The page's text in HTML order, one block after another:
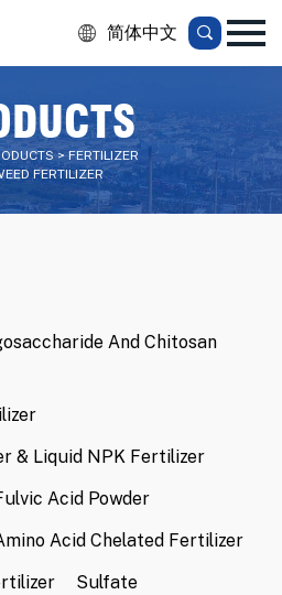
简体中文
> FERTILIZER
FERTILIZER
And Chitosan
& Liquid NPK Fertilizer
Acid Powder
Acid Chelated Fertilizer
Sulfate